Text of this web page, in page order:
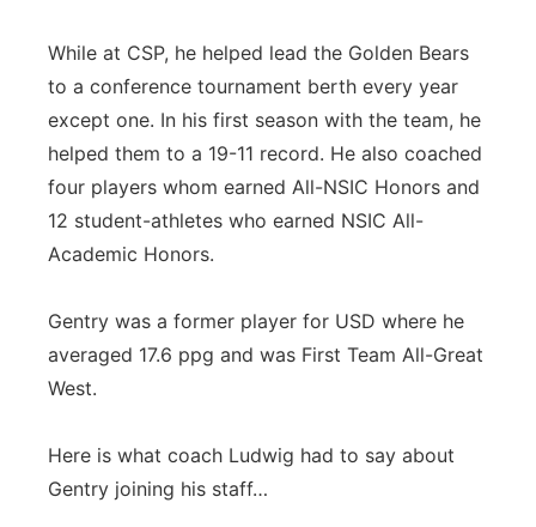
While at CSP, he helped lead the Golden Bears
to a conference tournament berth every year
except one. In his first season with the team, he
helped them to a 19-11 record. He also coached
four players whom earned All-NSIC Honors and
12 student-athletes who earned NSIC All-
Academic Honors.
Gentry was a former player for USD where he
averaged 17.6 ppg and was First Team All-Great
West.
Here is what coach Ludwig had to say about
Gentry joining his staff…